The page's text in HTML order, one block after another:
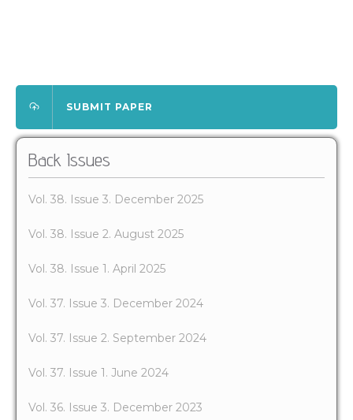
SUBMIT PAPER
Back Issues
Vol. 38. Issue 3. December 2025
Vol. 38. Issue 2. August 2025
Vol. 38. Issue 1. April 2025
Vol. 37. Issue 3. December 2024
Vol. 37. Issue 2. September 2024
Vol. 37. Issue 1. June 2024
Vol. 36. Issue 3. December 2023